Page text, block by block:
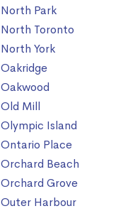
North Park
North Toronto
North York
Oakridge
Oakwood
Old Mill
Olympic Island
Ontario Place
Orchard Beach
Orchard Grove
Outer Harbour